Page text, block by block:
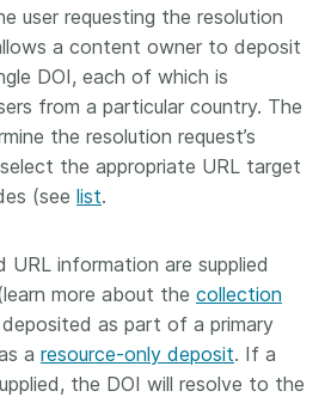
user requesting the resolution
a content owner to deposit
DOI, each of which is
from a particular country. The
the resolution request’s
the appropriate URL target
(see list.
information are supplied
more about the collection
as part of a primary
a resource-only deposit. If a
the DOI will resolve to the